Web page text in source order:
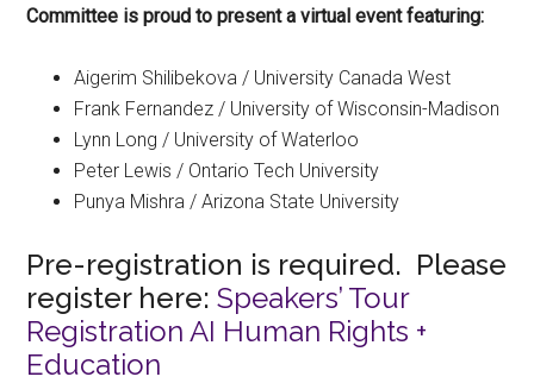
Committee is proud to present a virtual event featuring:
Aigerim Shilibekova / University Canada West
Frank Fernandez / University of Wisconsin-Madison
Lynn Long / University of Waterloo
Peter Lewis / Ontario Tech University
Punya Mishra / Arizona State University
Pre-registration is required. Please
register here:Speakers’ Tour
Registration AI Human Rights +
Education